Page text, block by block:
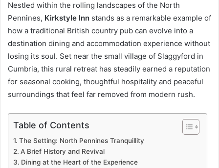
Nestled within the rolling landscapes of the North
Pennines, Kirkstyle Inn stands as a remarkable example of
how a traditional British country pub can evolve into a
destination dining and accommodation experience without
losing its soul. Set near the small village of Slaggyford in
Cumbria, this rural retreat has steadily earned a reputation
for seasonal cooking, thoughtful hospitality and peaceful
surroundings that feel far removed from modern rush.
Table of Contents
The Setting: North Pennines Tranquillity
A Brief History and Revival
Dining at the Heart of the Experience